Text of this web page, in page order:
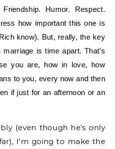
Humor. Respect.
how important this one is
know). But, really, the key
is time apart. That’s
you are, how in love, how
to you, every now and then
if just for an afternoon or an
(even though he’s only
I’m going to make the